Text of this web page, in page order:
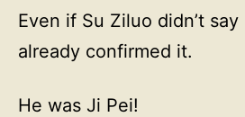
Even if Su Ziluo didn’t
already confirmed it.
He was Ji Pei!